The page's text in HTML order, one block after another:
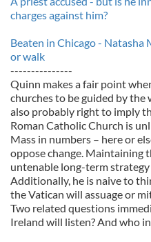
charges against him?
Beaten in Chicago - Natasha
or walk
---------------
Quinn makes a fair point
churches to be guided by
also probably right to imply
Roman Catholic Church is
Mass in numbers – here or
oppose change. Maintaining
untenable long-term
Additionally, he is naive to
the Vatican will assuage or
Two related questions
Ireland will listen? And who